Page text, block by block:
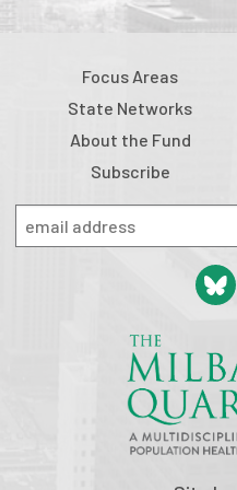
Focus Areas
State Networks
About the Fund
Subscribe